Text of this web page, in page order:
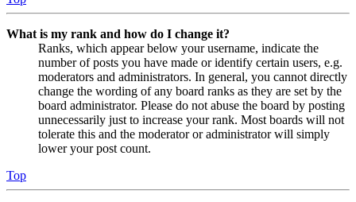
What is my rank and how do I change it?
Ranks, which appear below your username, indicate the
number of posts you have made or identify certain users, e.g.
moderators and administrators. In general, you cannot directly
change the wording of any board ranks as they are set by the
board administrator. Please do not abuse the board by posting
unnecessarily just to increase your rank. Most boards will not
tolerate this and the moderator or administrator will simply
lower your post count.
Top